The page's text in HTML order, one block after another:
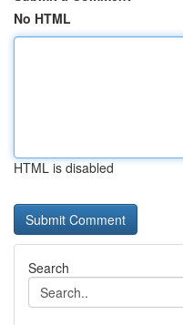
No HTML
HTML is disabled
Search